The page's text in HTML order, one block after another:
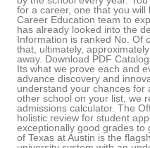
for a career, one that you will
Career Education team to
has already looked into the
Information is ranked No. Of
that, ultimately,
away. Download PDF
Its what we prove each and
advance discovery and
understand your chances for
other school on your list, we
admissions calculator. The
holistic review for student
exceptionally good grades to
of Texas at Austin is the